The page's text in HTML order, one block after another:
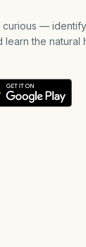
—
the natural